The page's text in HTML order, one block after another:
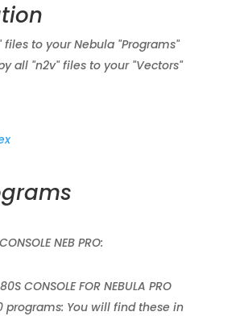
files to your Nebula "Programs"
all "n2v" files to your "Vectors"
NEB PRO:
CONSOLE FOR NEBULA PRO
programs: You will find these in